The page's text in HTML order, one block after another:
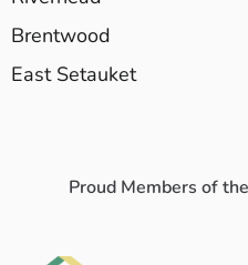
Brentwood
East Setauket
Proud Members of